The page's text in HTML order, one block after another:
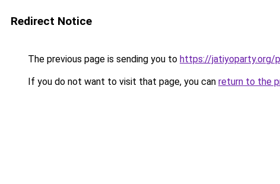
Redirect Notice
The previous page is sending you to https://jatiyoparty.org/
If you do not want to visit that page, you can return to the